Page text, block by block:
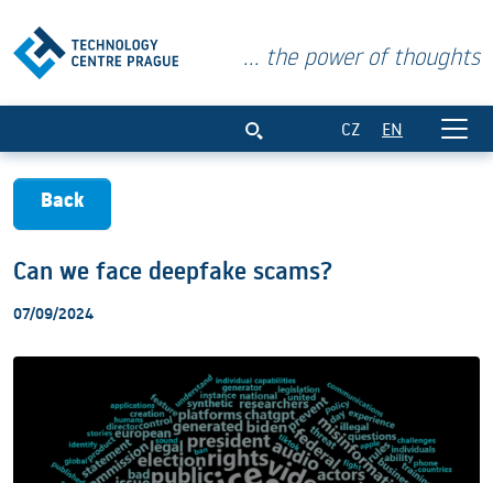
... the power of thoughts
CZ EN
Back
Can we face deepfake scams?
07/09/2024